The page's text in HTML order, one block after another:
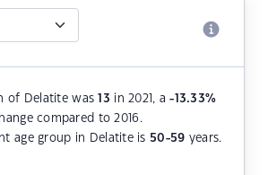
of Delatite was13 in 2021, a-13.33%
compared to 2016.
age group in Delatite is 50-59 years.